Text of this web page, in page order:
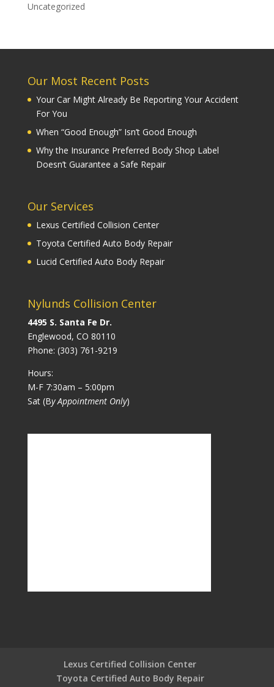
Uncategorized
Our Most Recent Posts
Your Car Might Already Be Reporting Your Accident
For You
When “Good Enough” Isn’t Good Enough
Why the Insurance Preferred Body Shop Label
Doesn’t Guarantee a Safe Repair
Our Services
Lexus Certified Collision Center
Toyota Certified Auto Body Repair
Lucid Certified Auto Body Repair
Nylunds Collision Center
4495 S. Santa Fe Dr.
Englewood, CO 80110
Phone: (303) 761-9219
Hours:
M-F 7:30am – 5:00pm
Sat (By Appointment Only)
Lexus Certified Collision Center
Toyota Certified Auto Body Repair